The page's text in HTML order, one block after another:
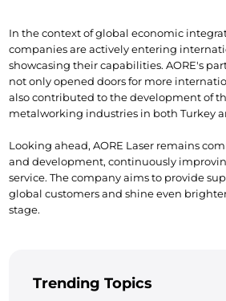
In the context of global economic
companies are actively entering
showcasing their capabilities. AORE's
not only opened doors for more
also contributed to the development of
metalworking industries in both Turkey
Looking ahead, AORE Laser remains
and development, continuously
service. The company aims to provide
global customers and shine even
stage.
Trending Topics